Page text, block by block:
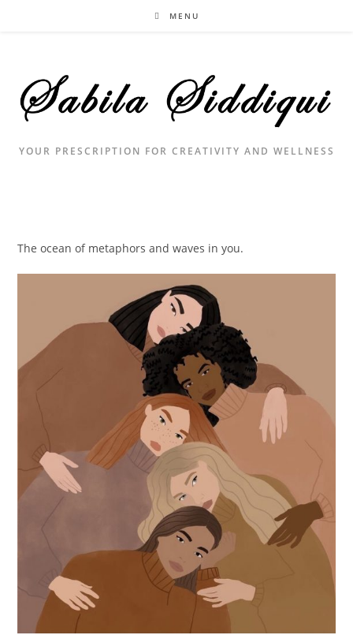
MENU
YOUR PRESCRIPTION FOR CREATIVITY AND WELLNESS
The ocean of metaphors and waves in you.